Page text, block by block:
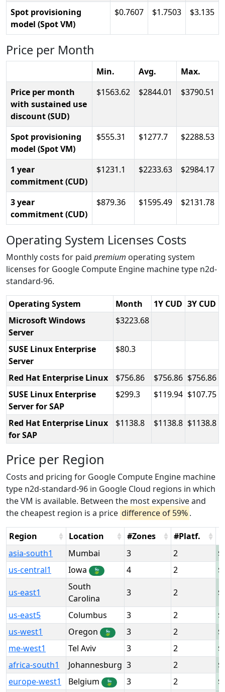
Spot provisioning
model (Spot VM)
0.7607 1.7503 3.135
Price per Month
Min. Avg.
Max.
Price per month
with sustained use
discount (SUD)
1563.62 2844.01 3790.51
Spot provisioning
model (Spot VM)
555.31 1277.7 2288.53
1 year
commitment (CUD)
1231.1 2233.63 2984.17
3 year
commitment (CUD)
879.36 1595.49 2131.78
Operating System Licenses Costs
Monthly costs for paid premium operating system
licenses for Google Compute Engine machine type n2d-
standard-96.
Operating System Month 1Y CUD 3Y CUD
Microsoft Windows
Server
3223.68
SUSE Linux Enterprise
Server
80.3
Red Hat Enterprise Linux 756.86 756.86
756.86
SUSE Linux Enterprise
Server for SAP
299.3 119.94 107.75
Red Hat Enterprise Linux
for SAP
1138.8 1138.8 1138.8
Price per Region
Costs and pricing for Google Compute Engine machine
type n2d-standard-96 in Google Cloud regions in which
the VM is available. Between the most expensive and
the cheapest region is a price difference of 59%.
Region Location #Zones #Platf.
asia-south1
Mumbai 3 2
us-central1
Iowa 🍃 4 2
us-east1
South
Carolina
3 2
us-east5 Columbus 3 2
us-west1
Oregon 🍃 3 2
me-west1
Tel Aviv 3 2
africa-south1
Johannesburg 3 2
europe-west1
Belgium 🍃 3 2